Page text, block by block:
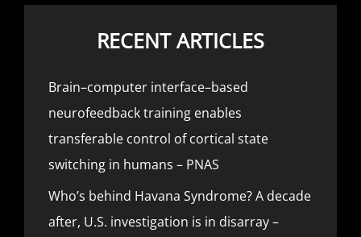
RECENT ARTICLES
Brain–computer interface–based
neurofeedback training enables
transferable control of cortical state
switching in humans – PNAS
Who’s behind Havana Syndrome? A decade
after, U.S. investigation is in disarray –